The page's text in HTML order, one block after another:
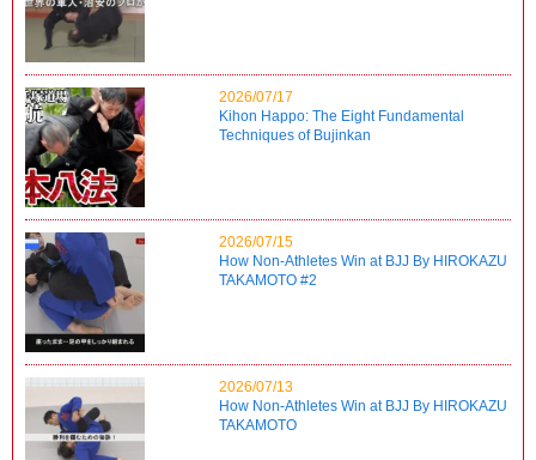
2026/07/17
Kihon Happo: The Eight Fundamental
Techniques of Bujinkan
2026/07/15
How Non-Athletes Win at BJJ By HIROKAZU
TAKAMOTO #2
2026/07/13
How Non-Athletes Win at BJJ By HIROKAZU
TAKAMOTO